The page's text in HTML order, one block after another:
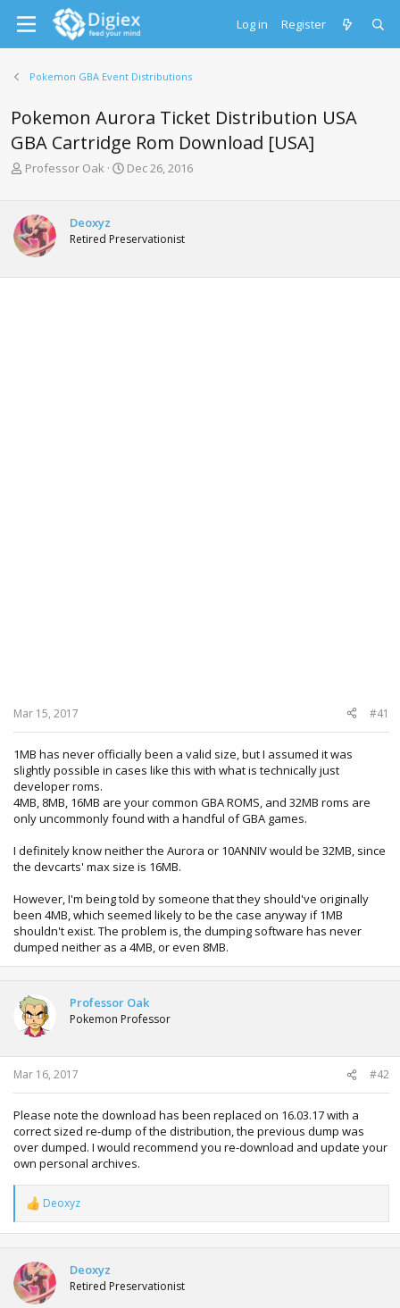
Log in Register
Pokemon GBA Event Distributions
Pokemon Aurora Ticket Distribution USA
GBA Cartridge Rom Download [USA]
T
e
a
d
t
Professor Oak
S
d
t
Dec 26, 2016
Deoxyz
Retired Preservationist
Mar 15, 2017 #41
1MB has never officially been a valid size, but I assumed it was
slightly possible in cases like this with what is technically just
developer roms.
4MB, 8MB, 16MB are your common GBA ROMS, and 32MB roms are
only uncommonly found with a handful of GBA games.
I definitely know neither the Aurora or 10ANNIV would be 32MB, since
the devcarts' max size is 16MB.
However, I'm being told by someone that they should've originally
been 4MB, which seemed likely to be the case anyway if 1MB
shouldn't exist. The problem is, the dumping software has never
dumped neither as a 4MB, or even 8MB.
Professor Oak
Pokemon Professor
Mar 16, 2017 #42
Please note the download has been replaced on 16.03.17 with a
correct sized re-dump of the distribution, the previous dump was
over dumped. I would recommend you re-download and update your
own personal archives.
R
e
a
t
i
o
Deoxyz
Deoxyz
Retired Preservationist